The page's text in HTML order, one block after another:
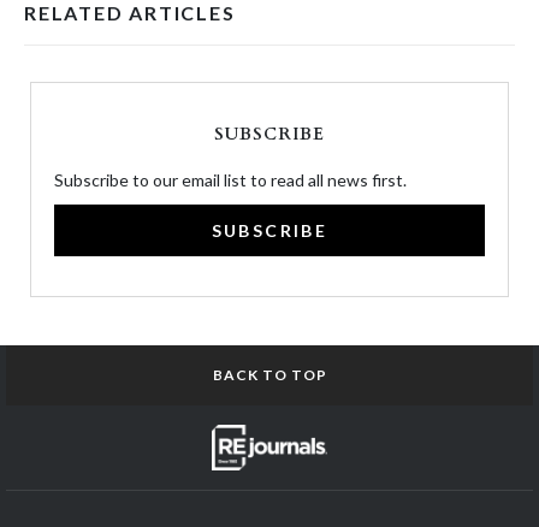
RELATED ARTICLES
SUBSCRIBE
Subscribe to our email list to read all news first.
SUBSCRIBE
BACK TO TOP